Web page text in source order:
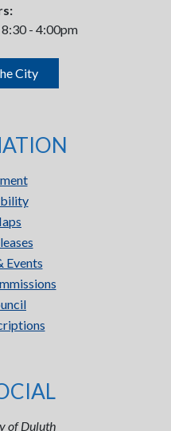
- 4:00pm
City
Events
of Duluth